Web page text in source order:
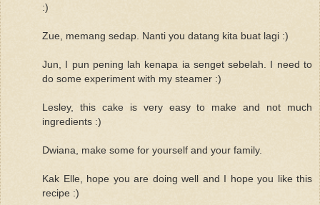
:)
Zue, memang sedap. Nanti you datang kita buat lagi :)
Jun, I pun pening lah kenapa ia senget sebelah. I need to
do some experiment with my steamer :)
Lesley, this cake is very easy to make and not much
ingredients :)
Dwiana, make some for yourself and your family.
Kak Elle, hope you are doing well and I hope you like this
recipe :)